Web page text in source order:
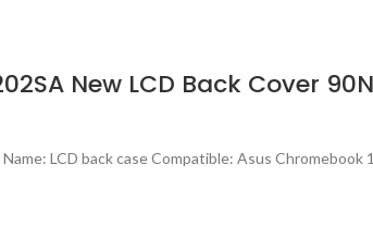
New LCD Back Cover
LCD back case Compatible: Asus